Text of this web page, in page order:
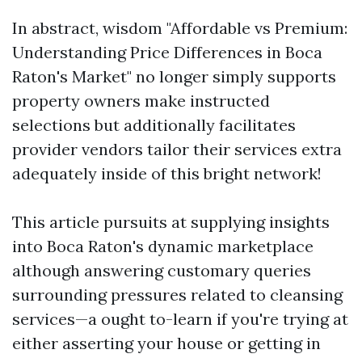
In abstract, wisdom "Affordable vs Premium:
Understanding Price Differences in Boca
Raton's Market" no longer simply supports
property owners make instructed
selections but additionally facilitates
provider vendors tailor their services extra
adequately inside of this bright network!
This article pursuits at supplying insights
into Boca Raton's dynamic marketplace
although answering customary queries
surrounding pressures related to cleansing
services—a ought to-learn if you're trying at
either asserting your house or getting in